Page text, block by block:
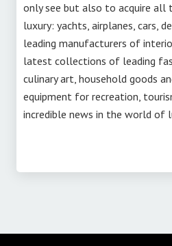
only see but also to acquire
luxury: yachts, airplanes, cars,
leading manufacturers of
latest collections of leading
culinary art, household goods
equipment for recreation,
incredible news in the world of